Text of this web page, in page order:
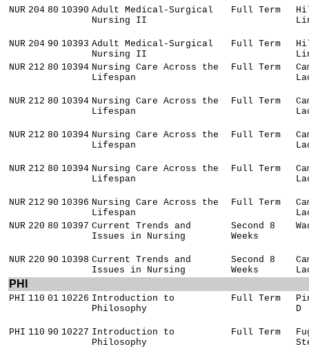
NUR 204 80 10390 Adult Medical-Surgical
Nursing II
Full Term
NUR 204 90 10393 Adult Medical-Surgical
Nursing II
Full Term
NUR 212 80 10394 Nursing Care Across the
Lifespan
Full Term
NUR 212 80 10394 Nursing Care Across the
Lifespan
Full Term
NUR 212 80 10394 Nursing Care Across the
Lifespan
Full Term
NUR 212 80 10394 Nursing Care Across the
Lifespan
Full Term
NUR 212 90 10396 Nursing Care Across the
Lifespan
Full Term
NUR 220 80 10397 Current Trends and
Issues in Nursing
Second 8
Weeks
NUR 220 90 10398 Current Trends and
Issues in Nursing
Second 8
Weeks
PHI
PHI 110 01 10226 Introduction to
Philosophy
Full Term
D
PHI 110 90 10227 Introduction to
Philosophy
Full Term